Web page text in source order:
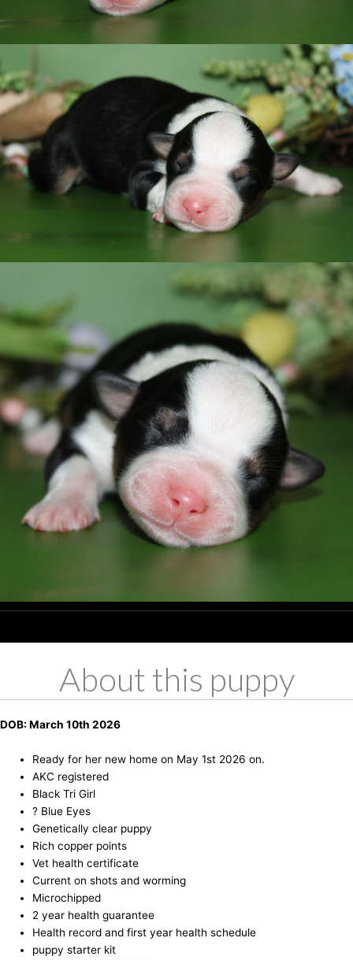
About this puppy
DOB: March 10th 2026
Ready for her new home on May 1st 2026 on.
AKC registered
Black Tri Girl
? Blue Eyes
Genetically clear puppy
Rich copper points
Vet health certificate
Current on shots and worming
Microchipped
2 year health guarantee
Health record and first year health schedule
puppy starter kit